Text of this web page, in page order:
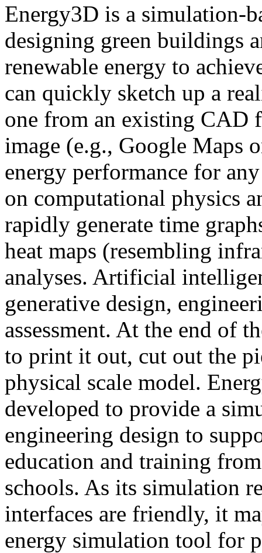
Energy3D is a simulation-
designing green buildings
renewable energy to
can quickly sketch up a
one from an existing CAD
image (e.g., Google Maps
energy performance for
on computational physics
rapidly generate time
heat maps (resembling
analyses. Artificial
generative design,
assessment. At the end of
to print it out, cut out the
physical scale model.
developed to provide a
engineering design to
education and training
schools. As its simulation
interfaces are friendly, it
energy simulation tool for